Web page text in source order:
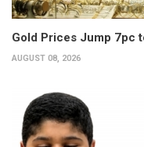
Gold Prices Jump 7pc
AUGUST 08, 2026